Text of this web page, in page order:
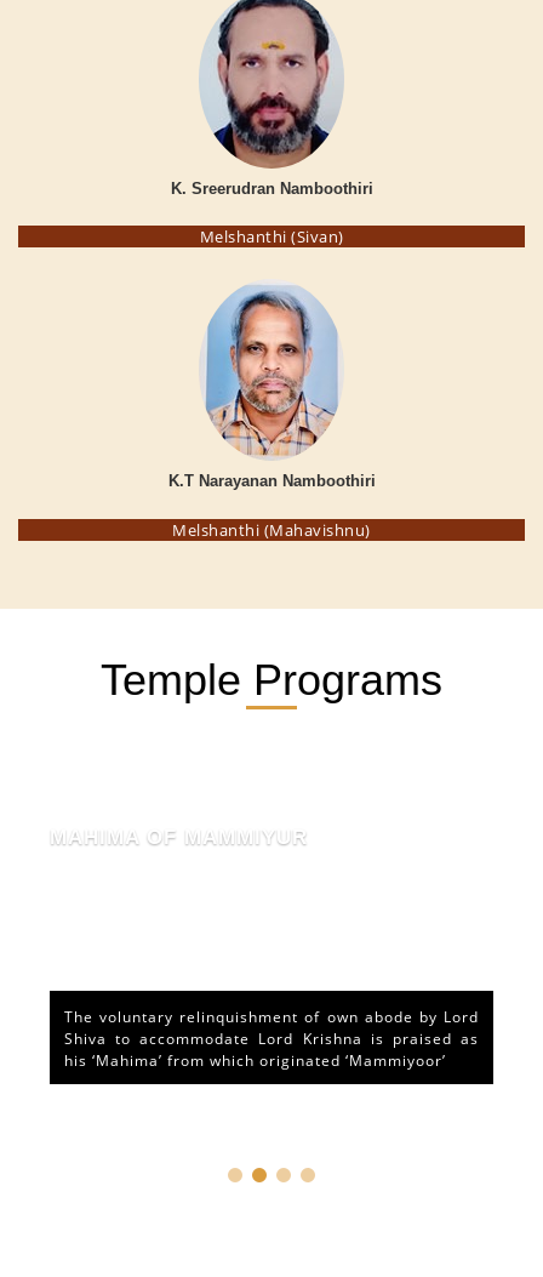
K. Sreerudran Namboothiri
Melshanthi (Sivan)
K.T Narayanan Namboothiri
Melshanthi (Mahavishnu)
Temple Programs
MAHIMA OF MAMMIYUR
The voluntary relinquishment of own abode by Lord
Shiva to accommodate Lord Krishna is praised as
his ‘Mahima’ from which originated ‘Mammiyoor’